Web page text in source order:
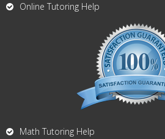
Online Tutoring Help
Math Tutoring Help